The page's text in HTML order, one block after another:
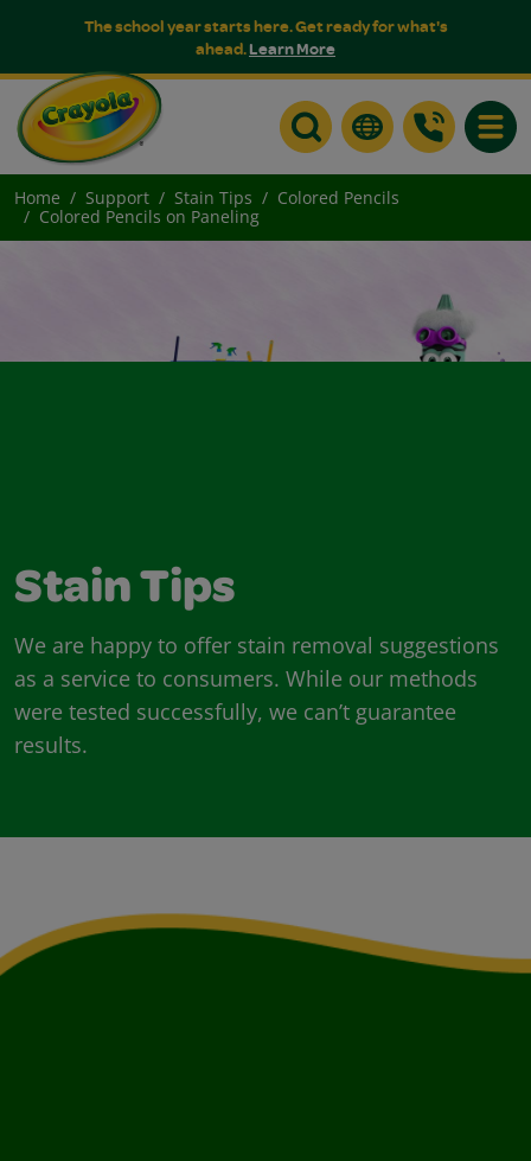
The school year starts here. Get ready for what's
ahead.Learn More
Home Support Stain Tips
Colored Pencils
Colored Pencils on Paneling
Stain Tips
We are happy to offer stain removal suggestions
as a service to consumers. While our methods
were tested successfully, we can’t guarantee
results.